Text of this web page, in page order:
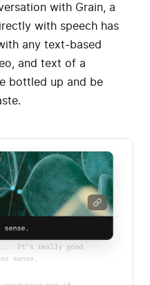
with Grain, a
with speech has
any text-based
and text of a
bottled up and be